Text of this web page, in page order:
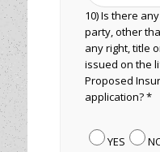
10) Is there
party, other
any right, title
issued on the
Proposed
application? *
YES